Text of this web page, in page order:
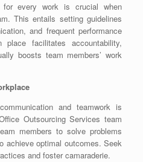
for every work is crucial when
This entails setting guidelines
and frequent performance
facilitates accountability,
boosts team members’ work
and teamwork is
Outsourcing Services team
members to solve problems
achieve optimal outcomes. Seek
and foster camaraderie.